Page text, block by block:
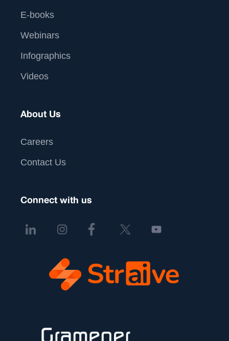
E-books
Webinars
Infographics
Videos
About Us
Careers
Contact Us
Connect with us